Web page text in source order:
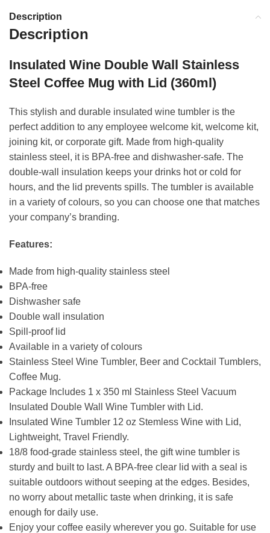
Description
Description
Insulated Wine Double Wall Stainless
Steel Coffee Mug with Lid (360ml)
This stylish and durable insulated wine tumbler is the
perfect addition to any employee welcome kit, welcome kit,
joining kit, or corporate gift. Made from high-quality
stainless steel, it is BPA-free and dishwasher-safe. The
double-wall insulation keeps your drinks hot or cold for
hours, and the lid prevents spills. The tumbler is available
in a variety of colours, so you can choose one that matches
your company’s branding.
Features:
Made from high-quality stainless steel
BPA-free
Dishwasher safe
Double wall insulation
Spill-proof lid
Available in a variety of colours
Stainless Steel Wine Tumbler, Beer and Cocktail Tumblers,
Coffee Mug.
Package Includes 1 x 350 ml Stainless Steel Vacuum
Insulated Double Wall Wine Tumbler with Lid.
Insulated Wine Tumbler 12 oz Stemless Wine with Lid,
Lightweight, Travel Friendly.
18/8 food-grade stainless steel, the gift wine tumbler is
sturdy and built to last. A BPA-free clear lid with a seal is
suitable outdoors without seeping at the edges. Besides,
no worry about metallic taste when drinking, it is safe
enough for daily use.
Enjoy your coffee easily wherever you go. Suitable for use